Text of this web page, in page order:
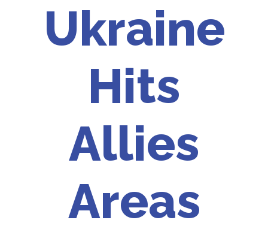
Ukraine
Hits
Allies
Areas